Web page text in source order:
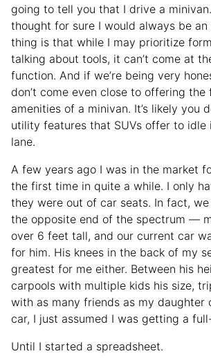
going to tell you that I drive a
thought for sure I would always be an
thing is that while I may prioritize
talking about tools, it can’t come at
function. And if we’re being very
don’t come even close to offering
amenities of a minivan. It’s likely you
utility features that SUVs offer to idle
lane.
A few years ago I was in the market
the first time in quite a while. I only
they were out of car seats. In fact,
the opposite end of the spectrum —
over 6 feet tall, and our current car
for him. His knees in the back of my
greatest for me either. Between his
carpools with multiple kids his size,
with as many friends as my daughter
car, I just assumed I was getting a
Until I started a spreadsheet.